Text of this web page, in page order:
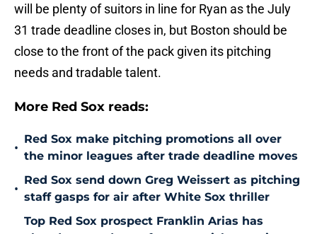
will be plenty of suitors in line for Ryan as the July
31 trade deadline closes in, but Boston should be
close to the front of the pack given its pitching
needs and tradable talent.
More Red Sox reads:
•
Red Sox make pitching promotions all over
the minor leagues after trade deadline moves
•
Red Sox send down Greg Weissert as pitching
staff gasps for air after White Sox thriller
Top Red Sox prospect Franklin Arias has